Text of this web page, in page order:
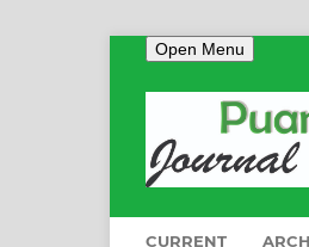
Open Menu
CURRENT